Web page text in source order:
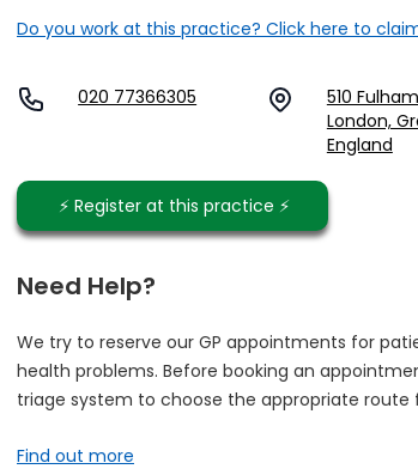
Do you work at this practice? Click here to
020 77366305
510
London,
England
⚡️ Register at this practice ⚡️
Need Help?
We try to reserve our GP appointments for
health problems. Before booking an
triage system to choose the appropriate route
Find out more